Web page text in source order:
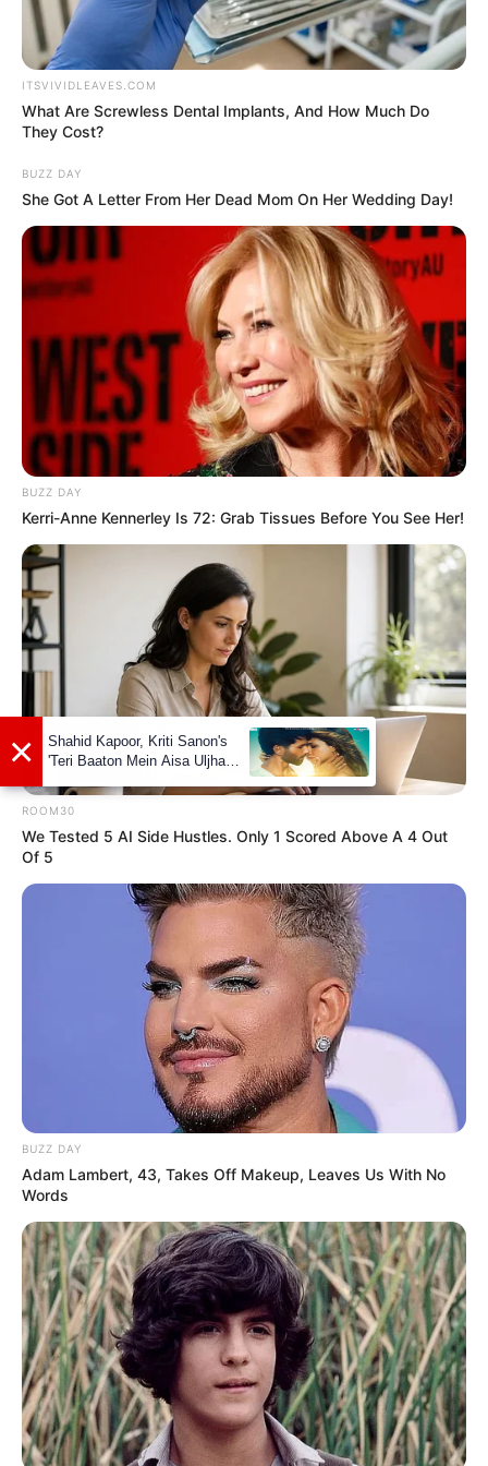
Net Worth
Luana Honey’s net worth is estimated to be
around 121K dollars. While this may seem
modest compared to some Hollywood stars,
it’s important to remember that her chosen
field of work is not known for its high
salaries. Nevertheless, she has managed to
make a name for herself and accumulate a
respectable net worth throughout her career.
ITSVIVIDLEAVES.COM
What Are Screwless Dental Implants, And How Much Do
They Cost?
BUZZ DAY
She Got A Letter From Her Dead Mom On Her Wedding Day!
BUZZ DAY
Kerri-Anne Kennerley Is 72: Grab Tissues Before You See Her!
ROOM30
We Tested 5 AI Side Hustles. Only 1 Scored Above A 4 Out
Of 5
BUZZ DAY
Adam Lambert, 43, Takes Off Makeup, Leaves Us With No
Words